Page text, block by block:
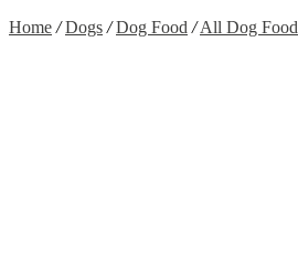
Home / Dogs / Dog Food / All Dog Food